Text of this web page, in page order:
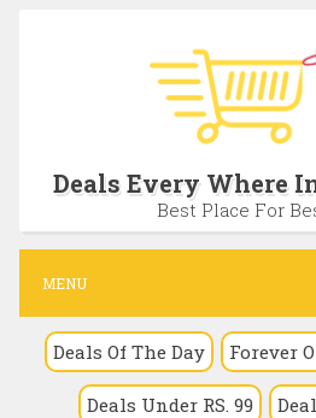
c
n
Deals Every Where
Best Place For
MENU
Deals Of The Day Forever
Deals Under RS. 99